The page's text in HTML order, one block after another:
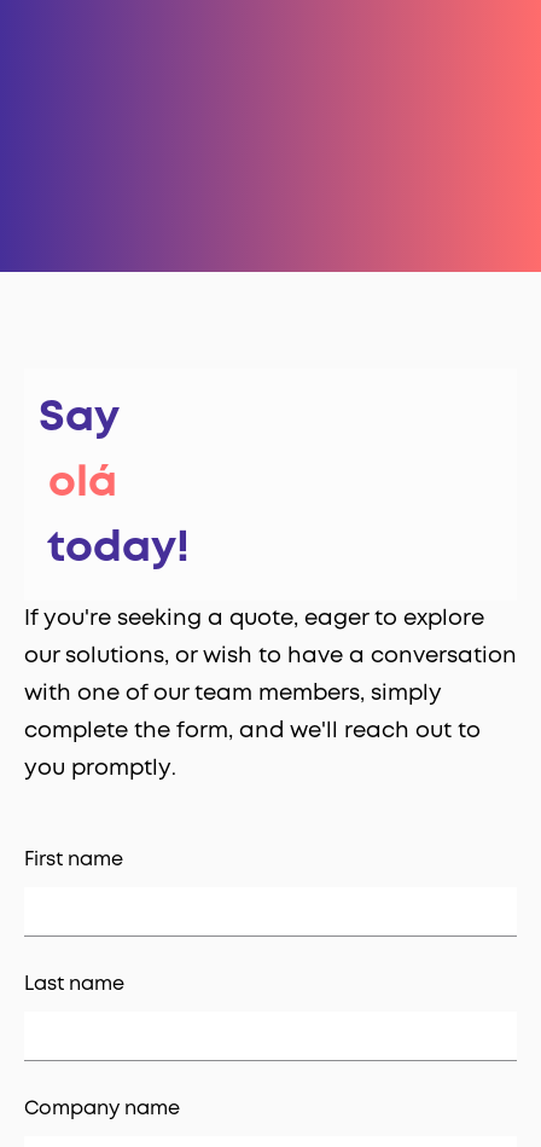
Say
‎ olá
‎ today!
If you're seeking a quote, eager to explore
our solutions, or wish to have a conversation
with one of our team members, simply
complete the form, and we'll reach out to
you promptly.
First name
Last name
Company name